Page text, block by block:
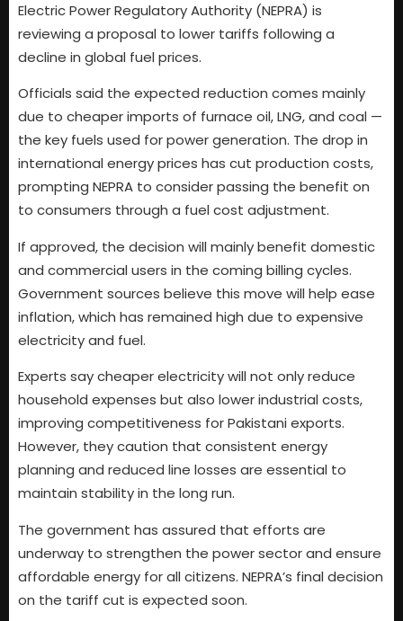
Electric Power Regulatory Authority (NEPRA) is
reviewing a proposal to lower tariffs following a
decline in global fuel prices.
Officials said the expected reduction comes mainly
due to cheaper imports of furnace oil, LNG, and coal —
the key fuels used for power generation. The drop in
international energy prices has cut production costs,
prompting NEPRA to consider passing the benefit on
to consumers through a fuel cost adjustment.
If approved, the decision will mainly benefit domestic
and commercial users in the coming billing cycles.
Government sources believe this move will help ease
inflation, which has remained high due to expensive
electricity and fuel.
Experts say cheaper electricity will not only reduce
household expenses but also lower industrial costs,
improving competitiveness for Pakistani exports.
However, they caution that consistent energy
planning and reduced line losses are essential to
maintain stability in the long run.
The government has assured that efforts are
underway to strengthen the power sector and ensure
affordable energy for all citizens. NEPRA’s final decision
on the tariff cut is expected soon.